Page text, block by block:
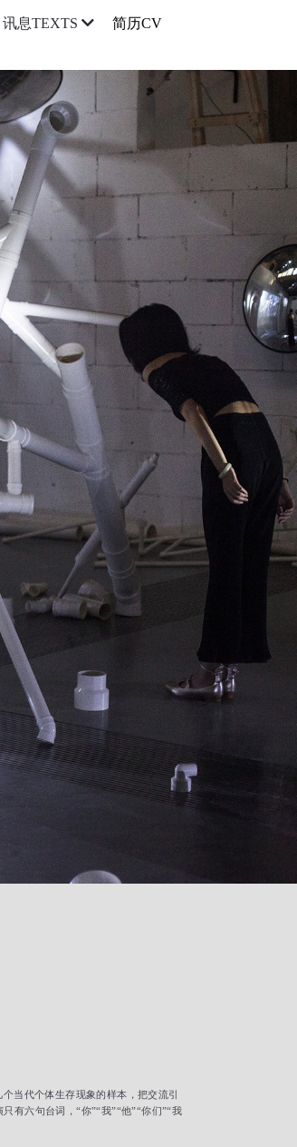
讯息TEXTS
简历CV
当代个体生存现象的样本，把交流引
有六句台词，“你”“我”“他”“你们”“我